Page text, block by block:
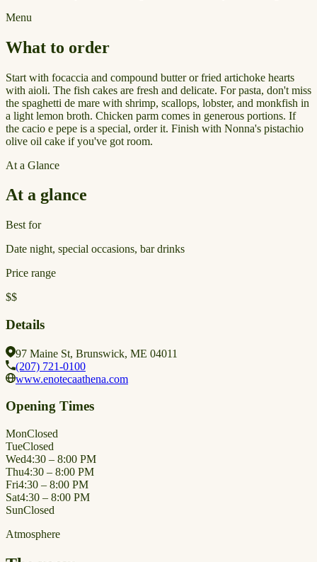
Menu
What to order
Start with focaccia and compound butter or fried artichoke hearts
with aioli. The fish cakes are fresh and delicate. For pasta, don't miss
the spaghetti de mare with shrimp, scallops, lobster, and monkfish in
a light lemon broth. Chicken parm comes in generous portions. If
the cacio e pepe is a special, order it. Finish with Nonna's pistachio
olive oil cake if you've got room.
At a Glance
At a glance
Best for
Date night, special occasions, bar drinks
Price range
$$
Details
97 Maine St, Brunswick, ME 04011
(207) 721-0100
www.enotecaathena.com
Opening Times
MonClosed
TueClosed
Wed4:30 – 8:00 PM
Thu4:30 – 8:00 PM
Fri4:30 – 8:00 PM
Sat4:30 – 8:00 PM
SunClosed
Atmosphere